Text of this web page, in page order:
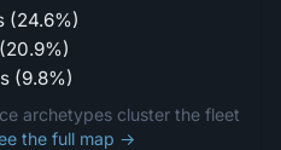
(24.6%)
20.9%)
(9.8%)
archetypes cluster the fleet
the full map →